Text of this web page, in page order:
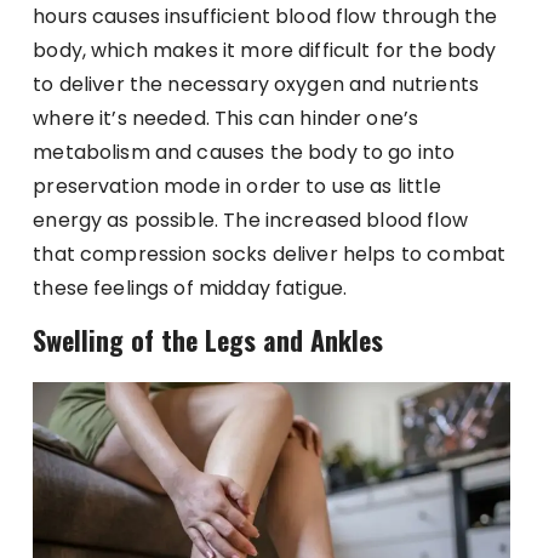
hours causes insufficient blood flow through the
body, which makes it more difficult for the body
to deliver the necessary oxygen and nutrients
where it’s needed. This can hinder one’s
metabolism and causes the body to go into
preservation mode in order to use as little
energy as possible. The increased blood flow
that compression socks deliver helps to combat
these feelings of midday fatigue.
Swelling of the Legs and Ankles